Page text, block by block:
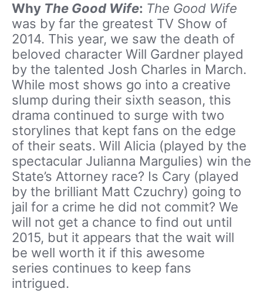
Why The Good Wife: The Good Wife
was by far the greatest TV Show of
2014. This year, we saw the death of
beloved character Will Gardner played
by the talented Josh Charles in March.
While most shows go into a creative
slump during their sixth season, this
drama continued to surge with two
storylines that kept fans on the edge
of their seats. Will Alicia (played by the
spectacular Julianna Margulies) win the
State’s Attorney race? Is Cary (played
by the brilliant Matt Czuchry) going to
jail for a crime he did not commit? We
will not get a chance to find out until
2015, but it appears that the wait will
be well worth it if this awesome
series continues to keep fans
intrigued.